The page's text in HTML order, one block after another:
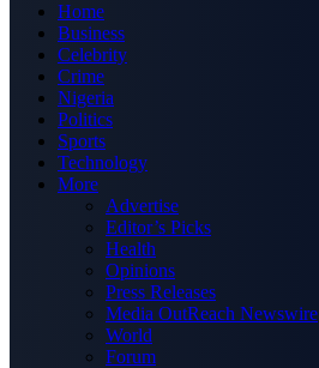
Home
Business
Celebrity
Crime
Nigeria
Politics
Sports
Technology
More
Advertise
Editor’s Picks
Health
Opinions
Press Releases
Media OutReach Newswire
World
Forum